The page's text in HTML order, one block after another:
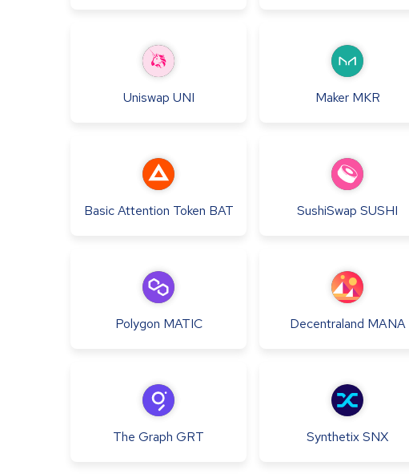
Uniswap UNI Maker MKR
Basic Attention Token BAT SushiSwap SUSHI
Polygon MATIC Decentraland MANA
The Graph GRT SynthetixSNX